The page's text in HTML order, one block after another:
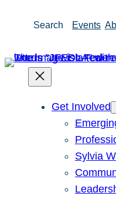
Search Events
Get Involved
Sylvia